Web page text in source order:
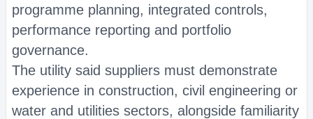
programme planning, integrated controls,
performance reporting and portfolio
governance.
The utility said suppliers must demonstrate
experience in construction, civil engineering or
water and utilities sectors, alongside familiarity